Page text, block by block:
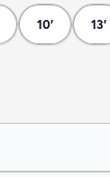
10' 13'